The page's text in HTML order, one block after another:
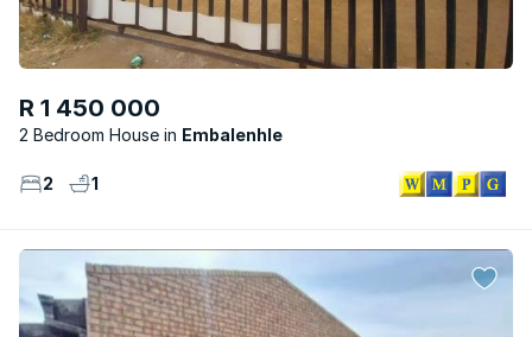
R 1 450 000
2 Bedroom House Embalenhle
2 1